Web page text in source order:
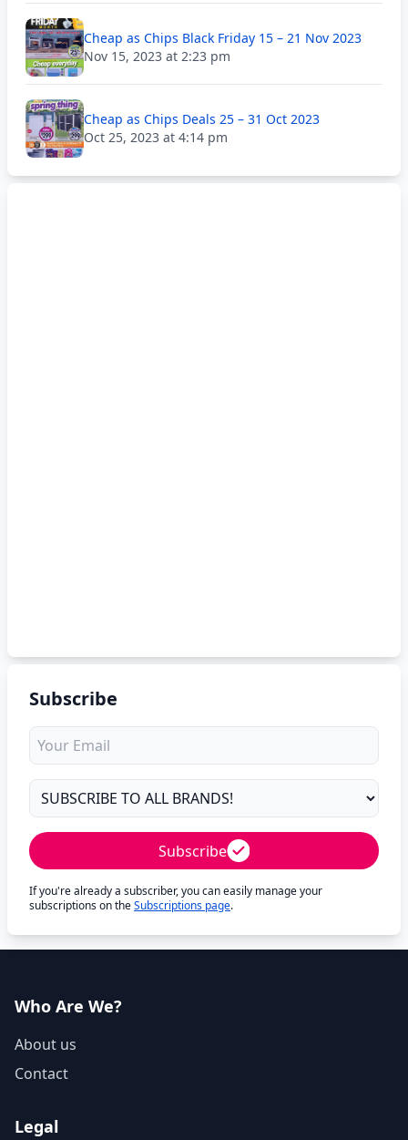
Cheap as Chips Black Friday 15 – 21 Nov 2023
Nov 15, 2023 at 2:23 pm
Cheap as Chips Deals 25 – 31 Oct 2023
Oct 25, 2023 at 4:14 pm
Subscribe
Subscribe
If you're already a subscriber, you can easily manage your
subscriptions on theSubscriptions page.
Who Are We?
About us
Contact
Legal